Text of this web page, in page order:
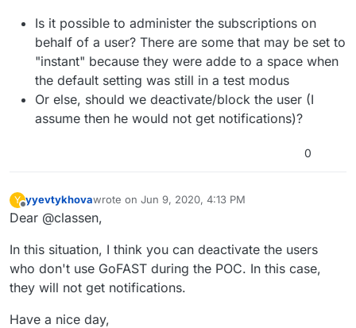
Is it possible to administer the subscriptions on
behalf of a user? There are some that may be set to
"instant" because they were adde to a space when
the default setting was still in a test modus
Or else, should we deactivate/block the user (I
assume then he would not get notifications)?
0
Y
Offline
yyevtykhovawrote on Jun 9, 2020, 4:13 PM
last edited by
Dear @classen,
In this situation, I think you can deactivate the users
who don't use GoFAST during the POC. In this case,
they will not get notifications.
Have a nice day,